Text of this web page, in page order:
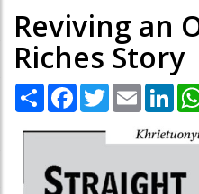
Reviving an
Riches Story
Share Facebook
TwitterEmail